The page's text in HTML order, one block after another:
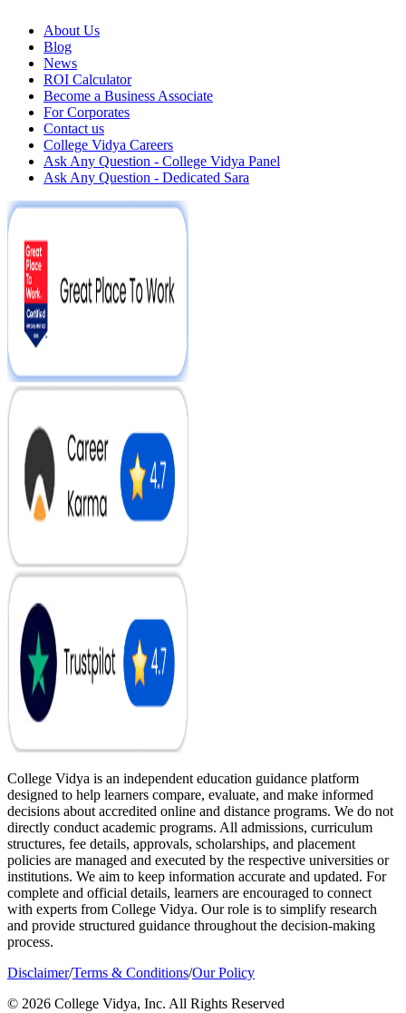
About Us
Blog
News
ROI Calculator
Become a Business Associate
For Corporates
Contact us
College Vidya Careers
Ask Any Question - College Vidya Panel
Ask Any Question - Dedicated Sara
College Vidya is an independent education guidance platform
designed to help learners compare, evaluate, and make informed
decisions about accredited online and distance programs. We do not
directly conduct academic programs. All admissions, curriculum
structures, fee details, approvals, scholarships, and placement
policies are managed and executed by the respective universities or
institutions. We aim to keep information accurate and updated. For
complete and official details, learners are encouraged to connect
with experts from College Vidya. Our role is to simplify research
and provide structured guidance throughout the decision-making
process.
Disclaimer/Terms & Conditions/Our Policy
© 2026 College Vidya, Inc. All Rights Reserved